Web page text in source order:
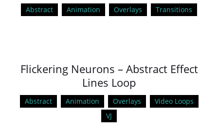
Abstract Animation Overlays Transitions
Flickering Neurons – Abstract Effect
Lines Loop
Abstract Animation Overlays
Video Loops
VJ